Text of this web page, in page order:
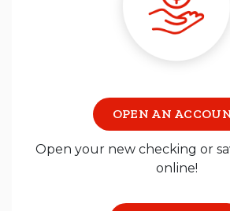
OPEN AN
Open your new checking or
online!